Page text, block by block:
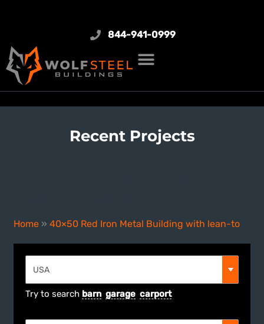
844-941-0999
Recent Projects
Home »40×50 Red Iron Metal Building with lean-to
Try to search barn garage carport